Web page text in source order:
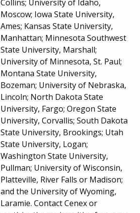
Collins; University of Idaho,
Moscow; Iowa State University,
Ames; Kansas State University,
Manhattan; Minnesota Southwest
State University, Marshall;
University of Minnesota, St. Paul;
Montana State University,
Bozeman; University of Nebraska,
Lincoln; North Dakota State
University, Fargo; Oregon State
University, Corvallis; South Dakota
State University, Brookings; Utah
State University, Logan;
Washington State University,
Pullman; University of Wisconsin,
Platteville, River Falls or Madison;
and the University of Wyoming,
Laramie. Contact Cenex or